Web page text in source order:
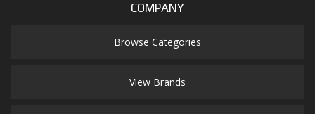
COMPANY
Browse Categories
View Brands